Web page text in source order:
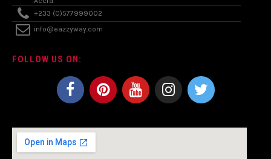
+233 (0)577999002
info@eazzyway.com
FOLLOW US ON: